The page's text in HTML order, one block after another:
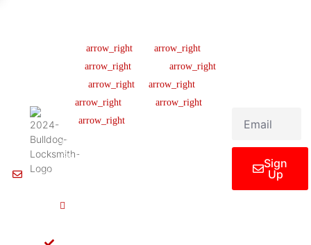
#B04154701
445 N
Irving,
TX
United
States
Info@Bulldoglocksmith.com
About us
Our Team
Careers
News & Article
Legal Notice
Help Center
FAQ
Ticket Support
Contact Us
Sign
Up